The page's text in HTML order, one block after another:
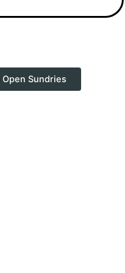
Open Sundries